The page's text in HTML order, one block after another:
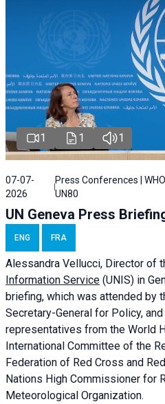
1 1 1
07-07-
2026
Press Conferences | WHO
UN80
UN Geneva Press
ENG FRA
Alessandra Vellucci, Director of
Information Service (UNIS) in
briefing, which was attended by
Secretary-General for Policy,
representatives from the World
International Committee of the
Federation of Red Cross and
Nations High Commissioner for
Meteorological Organization.